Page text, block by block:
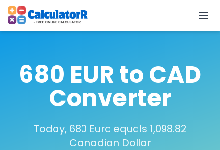
680 EUR to CAD
Converter
Today, 680 Euro equals 1,098.82
Canadian Dollar